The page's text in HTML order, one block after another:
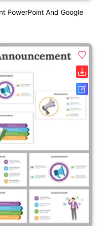
PowerPoint And Google